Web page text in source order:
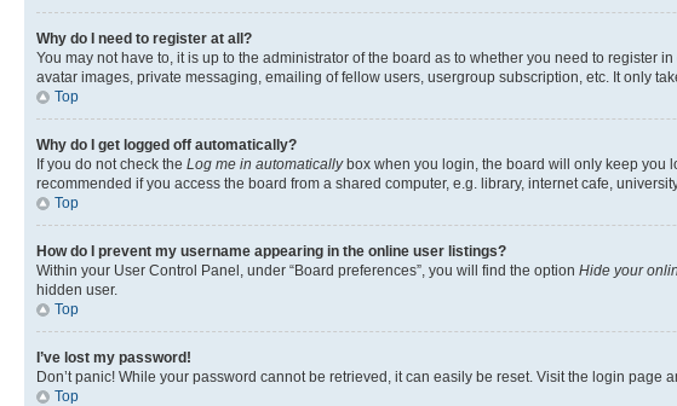
Why do I need to register at all?
You may not have to, it is up to the administrator of the board as to whether you need to
avatar images, private messaging, emailing of fellow users, usergroup subscription, etc. It only
Top
Why do I get logged off automatically?
If you do not check the Log me in automaticallybox when you login, the board will only keep you
recommended if you access the board from a shared computer, e.g. library, internet cafe,
Top
How do I prevent my username appearing in the online user listings?
Within your User Control Panel, under “Board preferences”, you will find the option Hide your
hidden user.
Top
I’ve lost my password!
Don’t panic! While your password cannot be retrieved, it can easily be reset. Visit the login page
Top